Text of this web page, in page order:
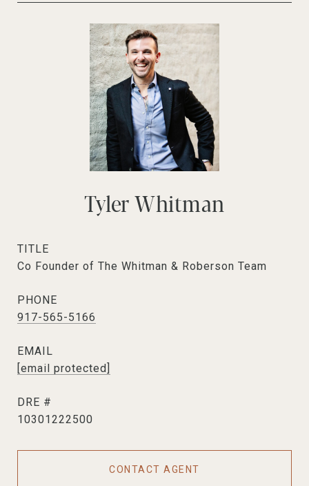
Tyler Whitman
TITLE
Co Founder of The Whitman & Roberson Team
PHONE
917-565-5166
EMAIL
[email protected]
DRE #
10301222500
CONTACT AGENT